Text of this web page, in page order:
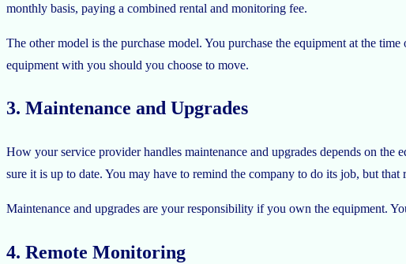
monthly basis, paying a combined rental and monitoring fee.
The other model is the purchase model. You purchase the equipment at the
equipment with you should you choose to move.
3. Maintenance and Upgrades
How your service provider handles maintenance and upgrades depends on
sure it is up to date. You may have to remind the company to do its job, but that
Maintenance and upgrades are your responsibility if you own the equipment.
4. Remote Monitoring